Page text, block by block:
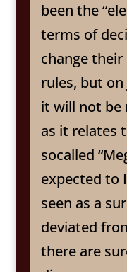
been the
terms of
change
rules, but
it will not be
as it relates
socalled
expected to
seen as a
deviated
there are